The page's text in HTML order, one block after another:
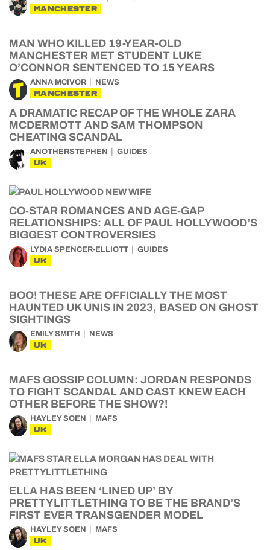
MANCHESTER
MAN WHO KILLED 19-YEAR-OLD
MANCHESTER MET STUDENT LUKE
O’CONNOR SENTENCED TO 15 YEARS
ANNA MCIVOR NEWS
MANCHESTER
A DRAMATIC RECAP OF THE WHOLE ZARA
MCDERMOTT AND SAM THOMPSON
CHEATING SCANDAL
ANOTHERSTEPHEN GUIDES
UK
CO-STAR ROMANCES AND AGE-GAP
RELATIONSHIPS: ALL OF PAUL HOLLYWOOD’S
BIGGEST CONTROVERSIES
LYDIA SPENCER-ELLIOTT GUIDES
UK
BOO! THESE ARE OFFICIALLY THE MOST
HAUNTED UK UNIS IN 2023, BASED ON GHOST
SIGHTINGS
EMILY SMITH NEWS
UK
MAFS GOSSIP COLUMN: JORDAN RESPONDS
TO FIGHT SCANDAL AND CAST KNEW EACH
OTHER BEFORE THE SHOW?!
HAYLEY SOEN MAFS
UK
ELLA HAS BEEN ‘LINED UP’ BY
PRETTYLITTLETHING TO BE THE BRAND’S
FIRST EVER TRANSGENDER MODEL
HAYLEY SOEN MAFS
UK